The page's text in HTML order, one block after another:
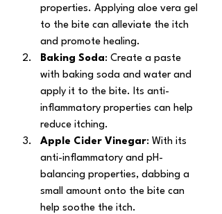
properties. Applying aloe vera gel
to the bite can alleviate the itch
and promote healing.
Baking Soda: Create a paste
with baking soda and water and
apply it to the bite. Its anti-
inflammatory properties can help
reduce itching.
Apple Cider Vinegar: With its
anti-inflammatory and pH-
balancing properties, dabbing a
small amount onto the bite can
help soothe the itch.